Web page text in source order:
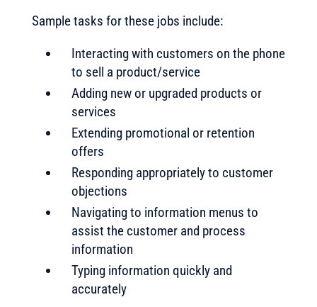
Sample tasks for these jobs include:
Interacting with customers on the phone
to sell a product/service
Adding new or upgraded products or
services
Extending promotional or retention
offers
Responding appropriately to customer
objections
Navigating to information menus to
assist the customer and process
information
Typing information quickly and
accurately